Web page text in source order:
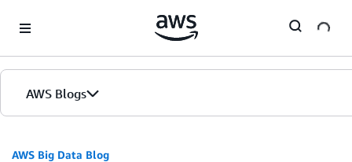
AWS Blogs
AWS Big Data Blog